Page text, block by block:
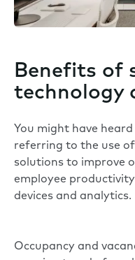
Benefits of
technology
You might have
referring to the use
solutions to improve
employee
devices and analytics.
Occupancy and